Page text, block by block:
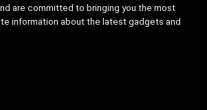
are committed to bringing you the most
information about the latest gadgets and